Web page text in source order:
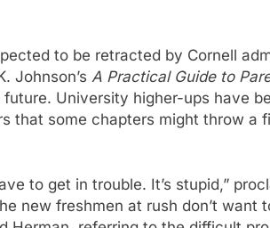
to be retracted by Cornell
Johnson’s A Practical Guide to
University higher-ups have
that some chapters might throw a
to get in trouble. It’s stupid,”
new freshmen at rush don’t want